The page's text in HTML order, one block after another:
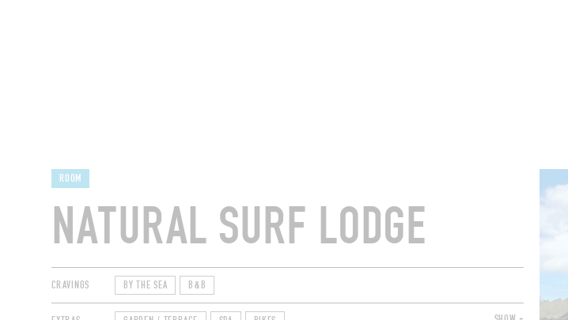
ROOM
NATURAL SURF LODGE
CRAVINGS BY THE SEA B&B